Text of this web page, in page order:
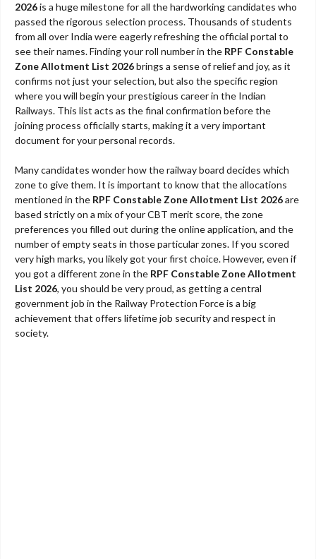
2026is a huge milestone for all the hardworking candidates who
passed the rigorous selection process. Thousands of students
from all over India were eagerly refreshing the official portal to
see their names. Finding your roll number in the RPF Constable
Zone Allotment List 2026brings a sense of relief and joy, as it
confirms not just your selection, but also the specific region
where you will begin your prestigious career in the Indian
Railways. This list acts as the final confirmation before the
joining process officially starts, making it a very important
document for your personal records.
Many candidates wonder how the railway board decides which
zone to give them. It is important to know that the allocations
mentioned in the RPF Constable Zone Allotment List 2026are
based strictly on a mix of your CBT merit score, the zone
preferences you filled out during the online application, and the
number of empty seats in those particular zones. If you scored
very high marks, you likely got your first choice. However, even if
you got a different zone in the RPF Constable Zone Allotment
List 2026, you should be very proud, as getting a central
government job in the Railway Protection Force is a big
achievement that offers lifetime job security and respect in
society.